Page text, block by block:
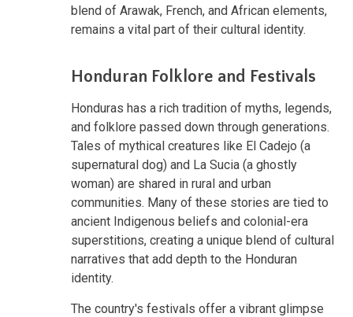
blend of Arawak, French, and African elements,
remains a vital part of their cultural identity.
Honduran Folklore and Festivals
Honduras has a rich tradition of myths, legends,
and folklore passed down through generations.
Tales of mythical creatures like El Cadejo (a
supernatural dog) and La Sucia (a ghostly
woman) are shared in rural and urban
communities. Many of these stories are tied to
ancient Indigenous beliefs and colonial-era
superstitions, creating a unique blend of cultural
narratives that add depth to the Honduran
identity.
The country's festivals offer a vibrant glimpse